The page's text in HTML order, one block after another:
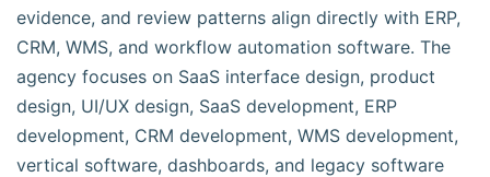
evidence, and review patterns align directly with ERP,
CRM, WMS, and workflow automation software. The
agency focuses on SaaS interface design, product
design, UI/UX design, SaaS development, ERP
development, CRM development, WMS development,
vertical software, dashboards, and legacy software